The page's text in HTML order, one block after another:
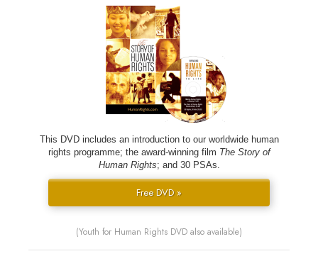
This DVD includes an introduction to our worldwide human
rights programme; the award-winning film The Story of
Human Rights; and 30 PSAs.
Free DVD »
(Youth for Human Rights DVD also available)